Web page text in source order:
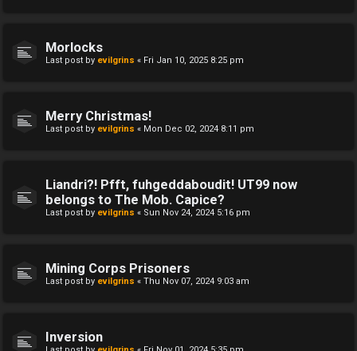
Morlocks
Last post by evilgrins « Fri Jan 10, 2025 8:25 pm
Merry Christmas!
Last post by evilgrins « Mon Dec 02, 2024 8:11 pm
Liandri?! Pfft, fuhgeddaboudit! UT99 now
belongs to The Mob. Capice?
Last post by evilgrins « Sun Nov 24, 2024 5:16 pm
Mining Corps Prisoners
Last post by evilgrins « Thu Nov 07, 2024 9:03 am
Inversion